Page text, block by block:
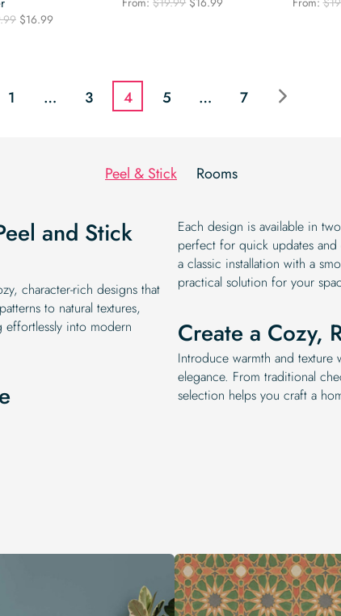
Original
$16.99
1 … 3 4 5 … 7
Peel & Stick Rooms
and Stick
character-rich designs that
to natural textures,
effortlessly into modern
Each design is available in
perfect for quick updates
a classic installation with a
practical solution for your
Create a Cozy,
Introduce warmth and
elegance. From traditional
selection helps you craft a